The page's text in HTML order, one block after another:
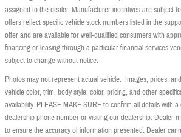
assigned to the dealer. Manufacturer incentives are subject
offers reflect specific vehicle stock numbers listed in the
offer and are available for well-qualified consumers with
financing or leasing through a particular financial services
subject to change without notice.
Photos may not represent actual vehicle. Images, prices,
vehicle color, trim, body style, color, pricing, and other
availability. PLEASE MAKE SURE to confirm all details with
dealership phone number or visiting our dealership. Dealer
to ensure the accuracy of information presented. Dealer